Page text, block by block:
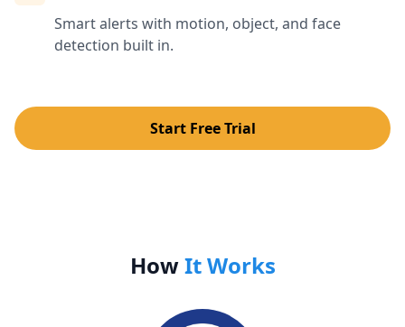
Smart alerts with motion, object, and face
detection built in.
Start Free Trial
HowIt Works